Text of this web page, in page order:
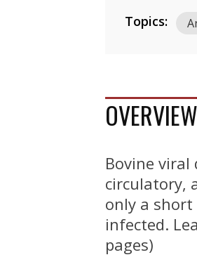
Topics:
OVERVIEW
Bovine
circulatory,
only a short
infected.
pages)